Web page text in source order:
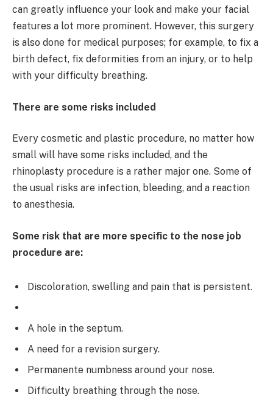
can greatly influence your look and make your facial
features a lot more prominent. However, this surgery
is also done for medical purposes; for example, to fix a
birth defect, fix deformities from an injury, or to help
with your difficulty breathing.
There are some risks included
Every cosmetic and plastic procedure, no matter how
small will have some risks included, and the
rhinoplasty procedure is a rather major one. Some of
the usual risks are infection, bleeding, and a reaction
to anesthesia.
Some risk that are more specific to the nose job
procedure are:
Discoloration, swelling and pain that is persistent.
A hole in the septum.
A need for a revision surgery.
Permanente numbness around your nose.
Difficulty breathing through the nose.